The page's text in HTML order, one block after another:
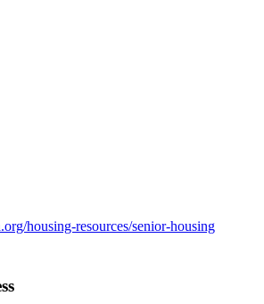
housing-resources/senior-housing